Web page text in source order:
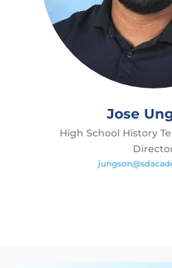
Jose
High School History